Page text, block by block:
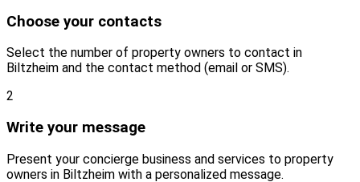
Choose your contacts
Select the number of property owners to contact in
Biltzheim and the contact method (email or SMS).
2
Write your message
Present your concierge business and services to property
owners in Biltzheim with a personalized message.